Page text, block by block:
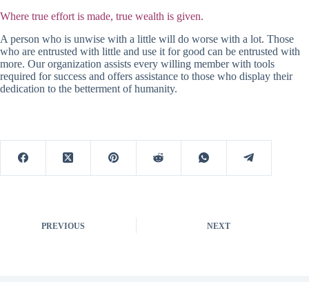
Where true effort is made, true wealth is given.
A person who is unwise with a little will do worse with a lot. Those
who are entrusted with little and use it for good can be entrusted with
more. Our organization assists every willing member with tools
required for success and offers assistance to those who display their
dedication to the betterment of humanity.
PREVIOUS NEXT